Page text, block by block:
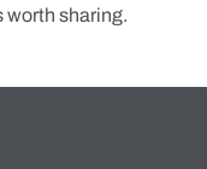
worth sharing.